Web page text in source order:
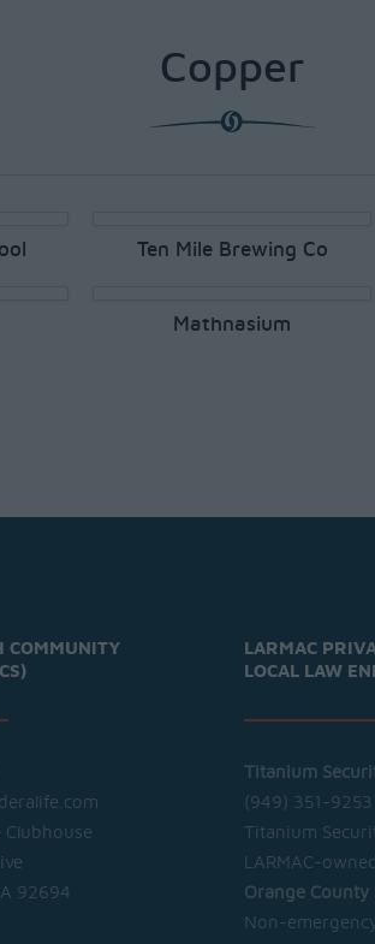
Copper
Ten Mile Brewing Co
Mathnasium
COMMUNITY
Clubhouse
92694
LARMAC
LOCAL LAW
Titanium
(949) 351-9253
Titanium
LARMAC-
Orange County
Non-